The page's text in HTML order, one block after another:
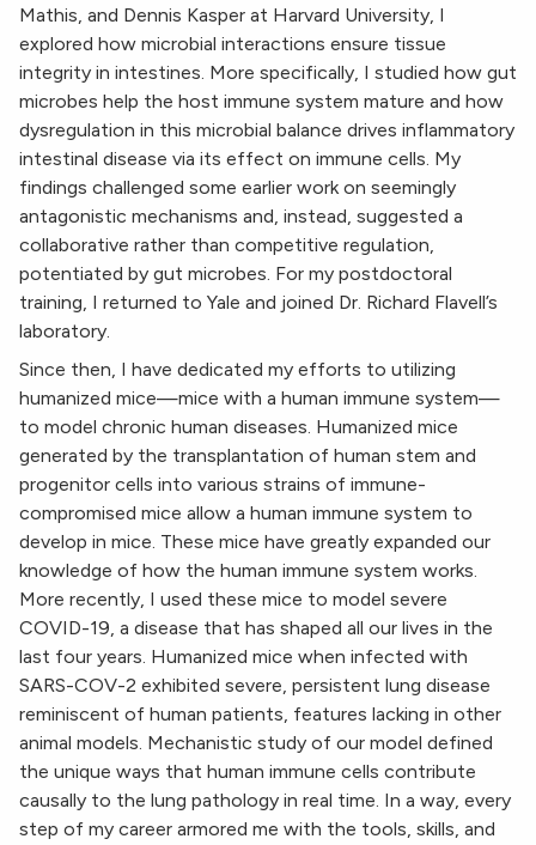
Mathis, and Dennis Kasper at Harvard University, I
explored how microbial interactions ensure tissue
integrity in intestines. More specifically, I studied how gut
microbes help the host immune system mature and how
dysregulation in this microbial balance drives inflammatory
intestinal disease via its effect on immune cells. My
findings challenged some earlier work on seemingly
antagonistic mechanisms and, instead, suggested a
collaborative rather than competitive regulation,
potentiated by gut microbes. For my postdoctoral
training, I returned to Yale and joined Dr. Richard Flavell’s
laboratory.
Since then, I have dedicated my efforts to utilizing
humanized mice—mice with a human immune system—
to model chronic human diseases. Humanized mice
generated by the transplantation of human stem and
progenitor cells into various strains of immune-
compromised mice allow a human immune system to
develop in mice. These mice have greatly expanded our
knowledge of how the human immune system works.
More recently, I used these mice to model severe
COVID-19, a disease that has shaped all our lives in the
last four years. Humanized mice when infected with
SARS-COV-2 exhibited severe, persistent lung disease
reminiscent of human patients, features lacking in other
animal models. Mechanistic study of our model defined
the unique ways that human immune cells contribute
causally to the lung pathology in real time. In a way, every
step of my career armored me with the tools, skills, and